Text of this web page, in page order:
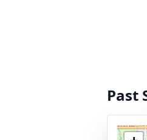
Past